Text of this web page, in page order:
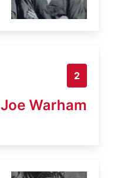
2
Joe Warham